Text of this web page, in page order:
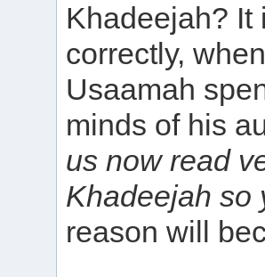
Khadeejah? It
correctly,
Usaamah
minds of his
us now read
Khadeejah so
reason will